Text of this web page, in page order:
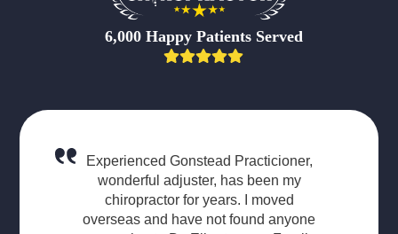
6,000 Happy Patients Served
Experienced Gonstead Practicioner,
wonderful adjuster, has been my
chiropractor for years. I moved
overseas and have not found anyone